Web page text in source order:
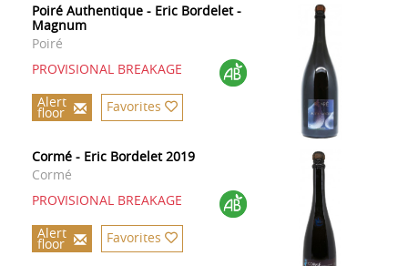
Poiré Authentique - Eric Bordelet -
Magnum
Poiré
PROVISIONAL BREAKAGE
Alert
floor Favorites
Cormé - Eric Bordelet 2019
Cormé
PROVISIONAL BREAKAGE
Alert
floor Favorites